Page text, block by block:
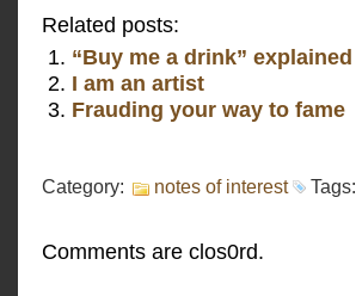
Related posts:
“Buy me a drink” explained
I am an artist
Frauding your way to fame
Category: notes of interest Tags:
Comments are clos0rd.